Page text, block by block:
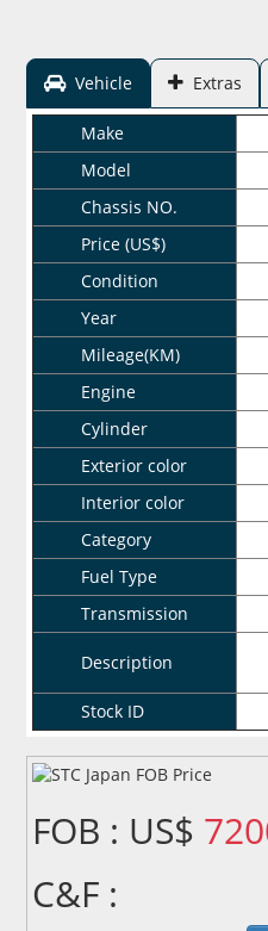
Vehicle Extras
Make
Model
Chassis NO.
Price (US$)
Condition
Year
Mileage(KM)
Engine
Cylinder
Exterior color
Interior color
Category
Fuel Type
Transmission
Description
Stock ID
FOB : US$
C&F :